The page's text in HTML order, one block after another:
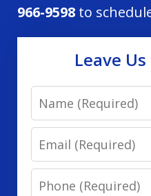
966-9598 to
Leave
Name
Email
Phone